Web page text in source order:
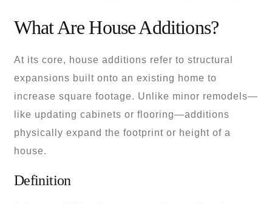
What Are House Additions?
At its core, house additions refer to structural
expansions built onto an existing home to
increase square footage. Unlike minor remodels—
like updating cabinets or flooring—additions
physically expand the footprint or height of a
house.
Definition